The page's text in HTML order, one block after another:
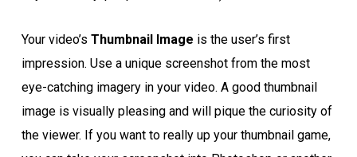
Your video’s Thumbnail Image is the user’s first
impression. Use a unique screenshot from the most
eye-catching imagery in your video. A good thumbnail
image is visually pleasing and will pique the curiosity of
the viewer. If you want to really up your thumbnail game,